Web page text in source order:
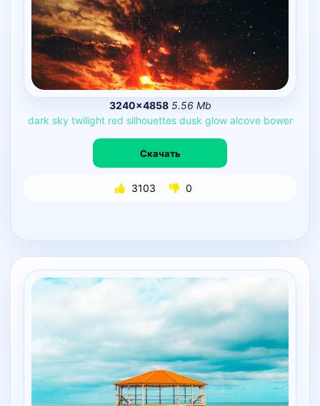
3240×4858 5.56 Mb
dark sky twilight red silhouettes dusk glow alcove bower
Скачать
3103 0